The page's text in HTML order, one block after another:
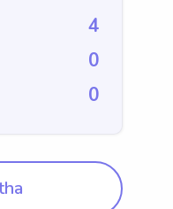
4
0
0